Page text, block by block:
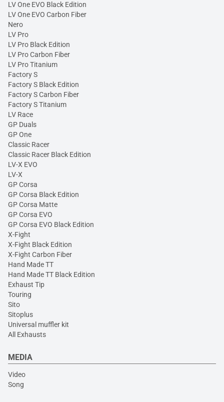
LV One EVO Black Edition
LV One EVO Carbon Fiber
Nero
LV Pro
LV Pro Black Edition
LV Pro Carbon Fiber
LV Pro Titanium
Factory S
Factory S Black Edition
Factory S Carbon Fiber
Factory S Titanium
LV Race
GP Duals
GP One
Classic Racer
Classic Racer Black Edition
LV-X EVO
LV-X
GP Corsa
GP Corsa Black Edition
GP Corsa Matte
GP Corsa EVO
GP Corsa EVO Black Edition
X-Fight
X-Fight Black Edition
X-Fight Carbon Fiber
Hand Made TT
Hand Made TT Black Edition
Exhaust Tip
Touring
Sito
Sitoplus
Universal muffler kit
All Exhausts
MEDIA
Video
Song